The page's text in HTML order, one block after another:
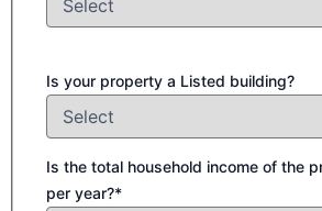
Is your property a Listed building?
Is the total household income of the
per year?*